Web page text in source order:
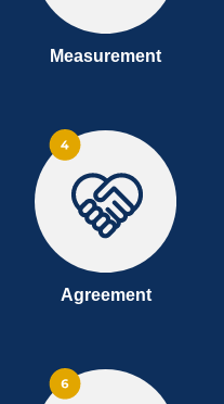
Measurement
Agreement